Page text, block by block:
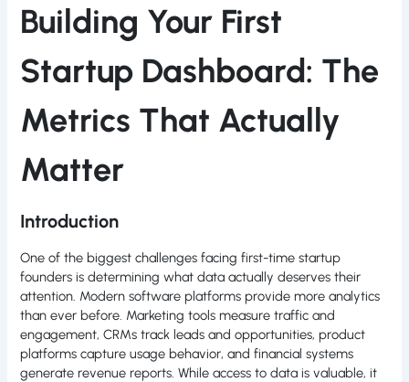
Building Your First
Startup Dashboard: The
Metrics That Actually
Matter
Introduction
One of the biggest challenges facing first-time startup
founders is determining what data actually deserves their
attention. Modern software platforms provide more analytics
than ever before. Marketing tools measure traffic and
engagement, CRMs track leads and opportunities, product
platforms capture usage behavior, and financial systems
generate revenue reports. While access to data is valuable, it